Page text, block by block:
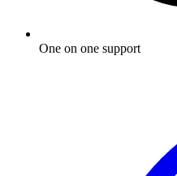
One on one support